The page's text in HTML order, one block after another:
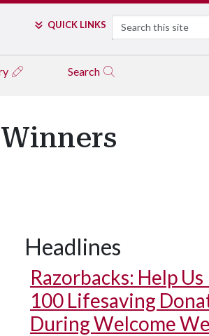
QUICK LINKS Search
Search
Headlines
Razorbacks: Help Us
100 Lifesaving
During Welcome